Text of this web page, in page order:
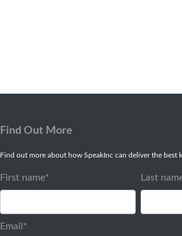
Find Out More
Find out more about how SpeakInc can deliver the best
First name* Last
Email *